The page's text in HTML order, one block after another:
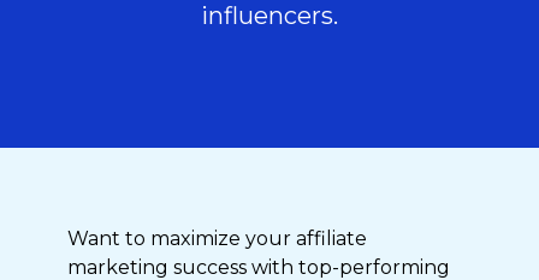
influencers.
Want to maximize your affiliate
marketing success with top-performing